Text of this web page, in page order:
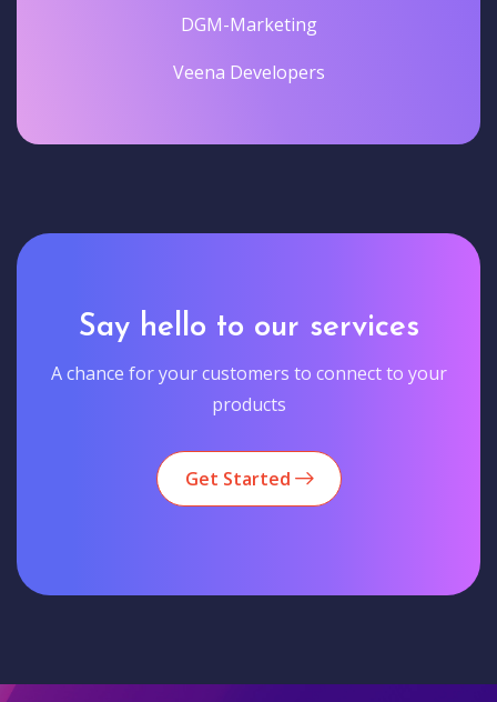
DGM-Marketing
Veena Developers
Say hello to our services
A chance for your customers to connect to your
products
Get Started